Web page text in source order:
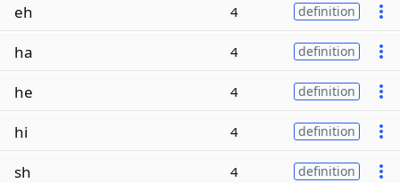
eh 4 definition
ha 4 definition
he 4 definition
hi 4 definition
sh 4 definition